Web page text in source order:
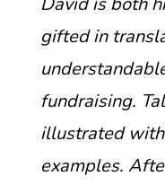
gifted in
fundraising.
illustrated
examples.